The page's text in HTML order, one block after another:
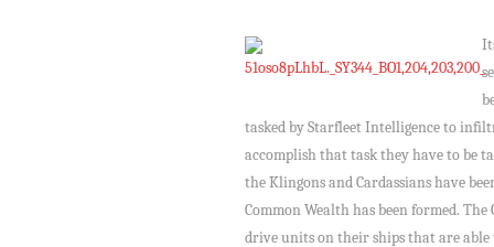
tasked by Starfleet Intelligence to
accomplish that task they have to be
the Klingons and Cardassians have
Common Wealth has been formed.
drive units on their ships that are